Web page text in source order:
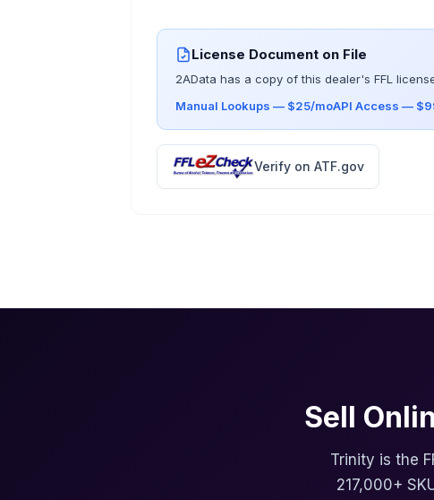
License Document on File
2AData has a copy of this dealer's FFL
Manual Lookups — $25/moAPI Access —
Verify on ATF.gov
Sell
Trinity is the
217,000+